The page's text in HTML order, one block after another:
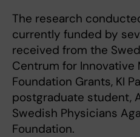
The research
currently funded by
received from the
Centrum for Innovative
Foundation Grants, KI
postgraduate student,
Swedish Physicians
Foundation.